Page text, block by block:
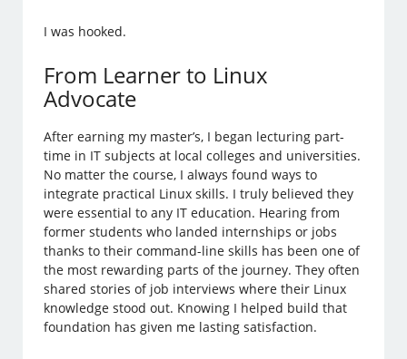
I was hooked.
From Learner to Linux
Advocate
After earning my master’s, I began lecturing part-
time in IT subjects at local colleges and universities.
No matter the course, I always found ways to
integrate practical Linux skills. I truly believed they
were essential to any IT education. Hearing from
former students who landed internships or jobs
thanks to their command-line skills has been one of
the most rewarding parts of the journey. They often
shared stories of job interviews where their Linux
knowledge stood out. Knowing I helped build that
foundation has given me lasting satisfaction.